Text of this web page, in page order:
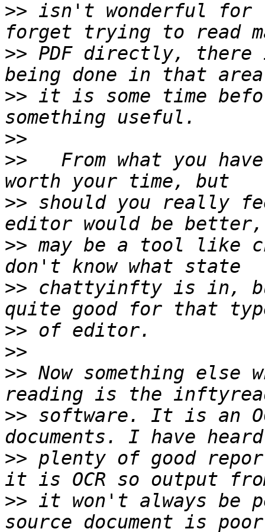
>> isn't wonderful for
>> PDF directly, there
>> it is some time
>>
>>
From what you
>> should you really
>> may be a tool like
>> chattyinfty is in,
>>
>>
>> Now something else
>> software. It is an
>> plenty of good
>> it won't always be